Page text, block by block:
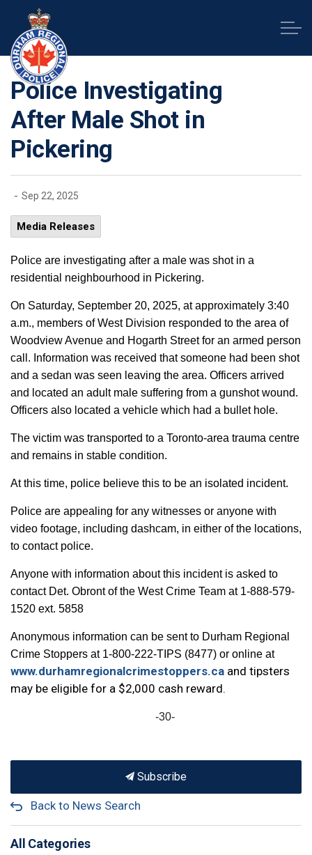
Police Investigating
After Male Shot in
Pickering
- Sep 22, 2025
Media Releases
Police are investigating after a male was shot in a
residential neighbourhood in Pickering.
On Saturday, September 20, 2025, at approximately 3:40
a.m., members of West Division responded to the area of
Woodview Avenue and Hogarth Street for an armed person
call. Information was received that someone had been shot
and a sedan was seen leaving the area. Officers arrived
and located an adult male suffering from a gunshot wound.
Officers also located a vehicle which had a bullet hole.
The victim was transported to a Toronto-area trauma centre
and remains in stable condition.
At this time, police believe this to be an isolated incident.
Police are appealing for any witnesses or anyone with
video footage, including dashcam, in either of the locations,
to contact police.
Anyone with information about this incident is asked to
contact Det. Obront of the West Crime Team at 1-888-579-
1520 ext. 5858
Anonymous information can be sent to Durham Regional
Crime Stoppers at 1-800-222-TIPS (8477) or online at
www.durhamregionalcrimestoppers.ca and tipsters
may be eligible for a $2,000 cash reward.
-30-
Subscribe
Back to News Search
All Categories